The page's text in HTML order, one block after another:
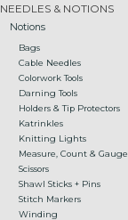
NEEDLES & NOTIONS
Notions
Bags
Cable Needles
Colorwork Tools
Darning Tools
Holders & Tip Protectors
Katrinkles
Knitting Lights
Measure, Count & Gauge
Scissors
Shawl Sticks + Pins
Stitch Markers
Winding